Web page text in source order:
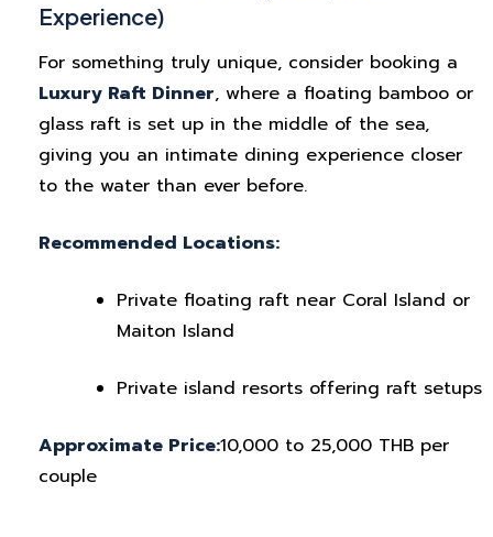
Experience)
For something truly unique, consider booking a
Luxury Raft Dinner, where a floating bamboo or
glass raft is set up in the middle of the sea,
giving you an intimate dining experience closer
to the water than ever before.
Recommended Locations:
Private floating raft near Coral Island or
Maiton Island
Private island resorts offering raft setups
Approximate Price:10,000 to 25,000 THB per
couple